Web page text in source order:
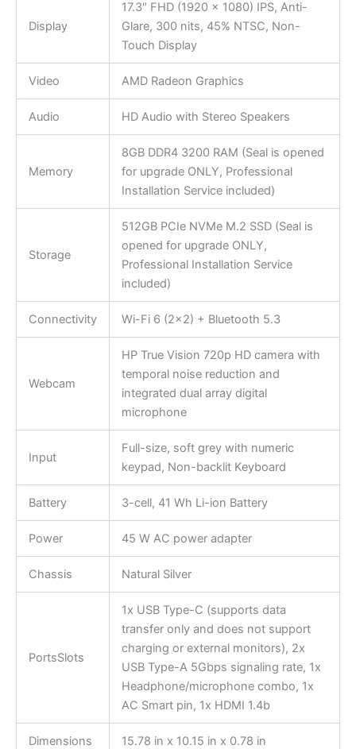
Display
17.3″ FHD (1920 x 1080) IPS, Anti-
Glare, 300 nits, 45% NTSC, Non-
Touch Display
Video AMD Radeon Graphics
Audio HD Audio with Stereo Speakers
Memory
8GB DDR4 3200 RAM (Seal is opened
for upgrade ONLY, Professional
Installation Service included)
Storage
512GB PCIe NVMe M.2 SSD (Seal is
opened for upgrade ONLY,
Professional Installation Service
included)
Connectivity Wi-Fi 6 (2×2) + Bluetooth 5.3
Webcam
HP True Vision 720p HD camera with
temporal noise reduction and
integrated dual array digital
microphone
Input
Full-size, soft grey with numeric
keypad, Non-backlit Keyboard
Battery 3-cell, 41 Wh Li-ion Battery
Power 45 W AC power adapter
Chassis Natural Silver
PortsSlots
1x USB Type-C (supports data
transfer only and does not support
charging or external monitors), 2x
USB Type-A 5Gbps signaling rate, 1x
Headphone/microphone combo, 1x
AC Smart pin, 1x HDMI 1.4b
Dimensions 15.78 in x 10.15 in x 0.78 in